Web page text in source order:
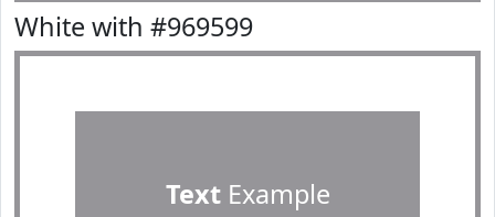
White with #969599
TextExample